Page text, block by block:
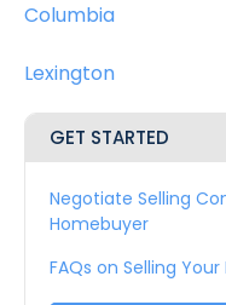
Columbia
Lexington
GET STARTED
Negotiate Selling
Homebuyer
FAQs on Selling